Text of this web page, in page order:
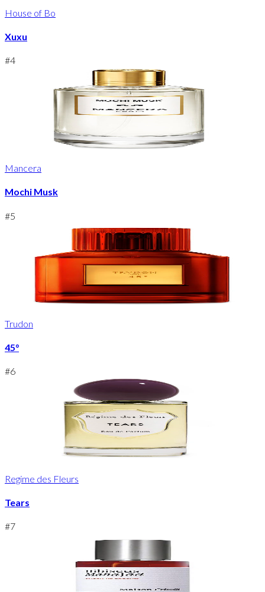
House of Bo
Xuxu
#4
Mancera
Mochi Musk
#5
Trudon
45°
#6
Regime des Fleurs
Tears
#7